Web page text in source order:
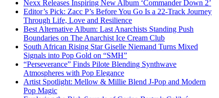
Nexx Releases Inspiring New Album ‘Commander Down 2’
Editor’s Pick: Zacc P’s Before You Go Is a 22-Track Journey
Through Life, Love and Resilience
Best Alternative Album: Last Anarchists Standing Push
Boundaries on The Anarchist Ice Cream Club
South African Rising Star Giselle Niemand Turns Mixed
Signals into Pop Gold on “SMH”
“Perseverance” Finds Pilote Blending Synthwave
Atmospheres with Pop Elegance
Artist Spotlight: Mellow & Millie Blend J-Pop and Modern
Pop Magic